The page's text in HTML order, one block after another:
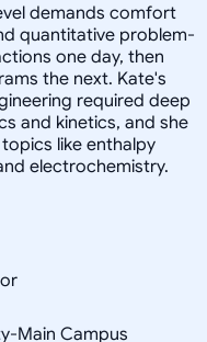
demands comfort
quantitative problem-
one day, then
the next. Kate's
required deep
and kinetics, and she
like enthalpy
electrochemistry.
Main Campus